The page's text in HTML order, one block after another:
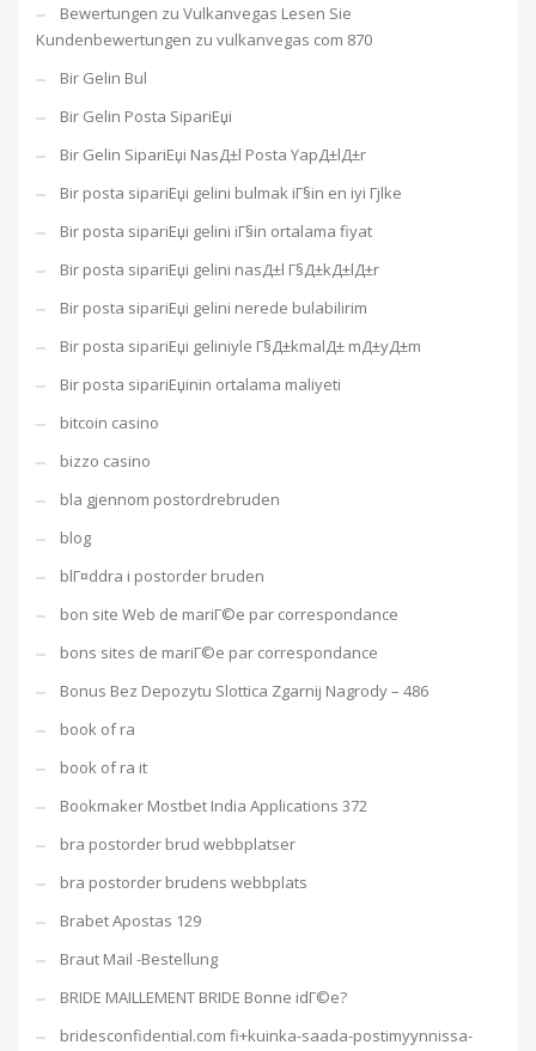
Bewertungen zu Vulkanvegas Lesen Sie
Kundenbewertungen zu vulkanvegas com 870
Bir Gelin Bul
Bir Gelin Posta SipariЕџi
Bir Gelin SipariЕџi NasД±l Posta YapД±lД±r
Bir posta sipariЕџi gelini bulmak iГ§in en iyi Гјlke
Bir posta sipariЕџi gelini iГ§in ortalama fiyat
Bir posta sipariЕџi gelini nasД±l Г§Д±kД±lД±r
Bir posta sipariЕџi gelini nerede bulabilirim
Bir posta sipariЕџi geliniyle Г§Д±kmalД± mД±yД±m
Bir posta sipariЕџinin ortalama maliyeti
bitcoin casino
bizzo casino
bla gjennom postordrebruden
blog
blГ¤ddra i postorder bruden
bon site Web de mariГ©e par correspondance
bons sites de mariГ©e par correspondance
Bonus Bez Depozytu Slottica Zgarnij Nagrody – 486
book of ra
book of ra it
Bookmaker Mostbet India Applications 372
bra postorder brud webbplatser
bra postorder brudens webbplats
Brabet Apostas 129
Braut Mail -Bestellung
BRIDE MAILLEMENT BRIDE Bonne idГ©e?
bridesconfidential.com fi+kuinka-saada-postimyynnissa-